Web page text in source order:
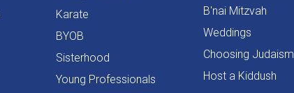
Karate
BYOB
Sisterhood
Young Professionals
B'nai Mitzvah
Weddings
Choosing Judaism
Host a Kiddush